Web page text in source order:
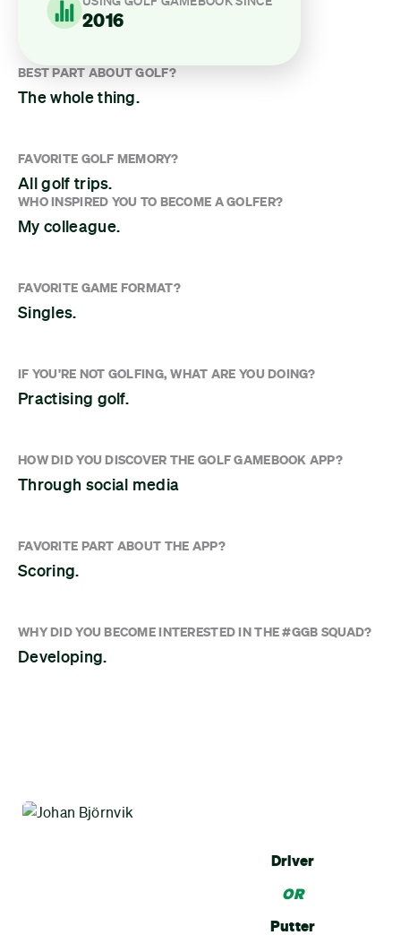
BEST PART ABOUT GOLF?
The whole thing.
FAVORITE GOLF MEMORY?
All golf trips.
WHO INSPIRED YOU TO BECOME A GOLFER?
My colleague.
FAVORITE GAME FORMAT?
Singles.
IF YOU'RE NOT GOLFING, WHAT ARE YOU DOING?
Practising golf.
HOW DID YOU DISCOVER THE GOLF GAMEBOOK APP?
Through social media
FAVORITE PART ABOUT THE APP?
Scoring.
WHY DID YOU BECOME INTERESTED IN THE #GGB SQUAD?
Developing.
2016
Driver
OR
Putter